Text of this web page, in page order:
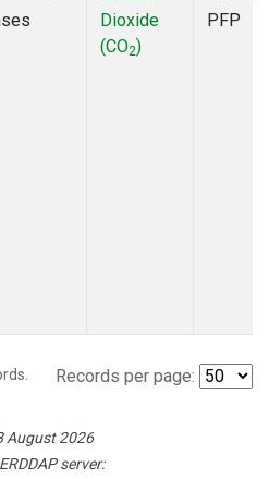
Dioxide
(CO2)
PFP
Records per page:
August 2026
server: